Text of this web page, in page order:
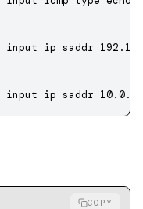
input ip saddr
input ip saddr
COPY